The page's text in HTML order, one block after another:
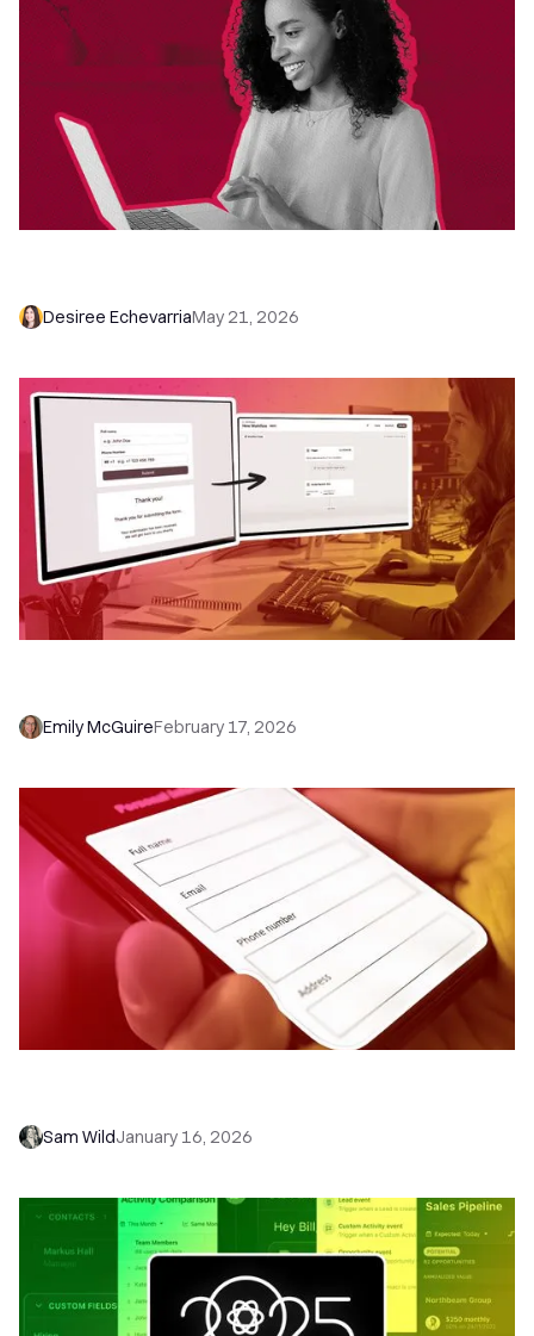
Desiree EchevarriaMay 21, 2026
Emily McGuireFebruary 17, 2026
Sam WildJanuary 16, 2026